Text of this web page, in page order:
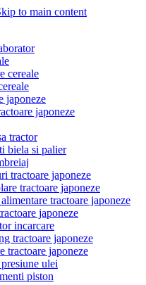
to main content
cereale
japoneze
japoneze
tractor
biela si palier
tractoare japoneze
tractoare japoneze
tractoare japoneze
japoneze
incarcare
tractoare japoneze
tractoare japoneze
ulei
piston